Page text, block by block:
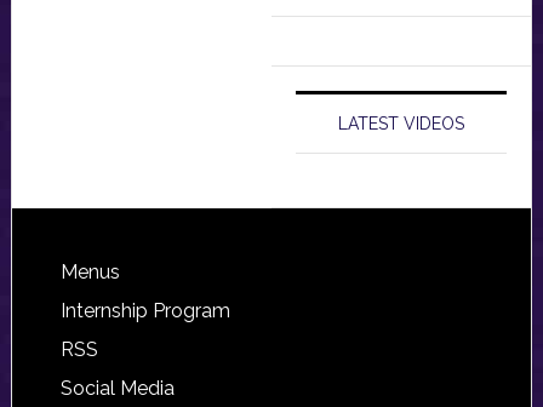
LATEST VIDEOS
Footer
Menus
Internship Program
RSS
Social Media